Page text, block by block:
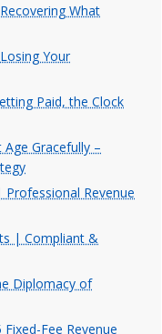
What
Your
Paid, the Clock
Age Gracefully –
Revenue
| Compliant &
Diplomacy of
Fee Revenue